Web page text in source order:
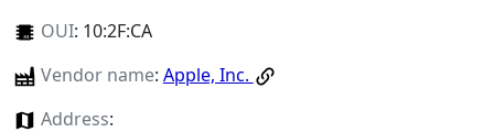
OUI: 10:2F:CA
Vendor name: Apple, Inc.
Address: